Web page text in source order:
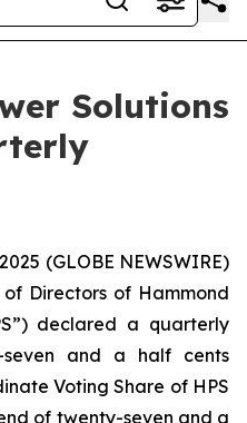
Solutions
(GLOBE NEWSWIRE)
of Directors of Hammond
declared a quarterly
and a half cents
Voting Share of HPS
of twenty-seven and a